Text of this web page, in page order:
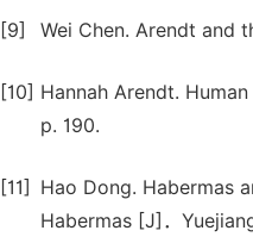
[9] Wei Chen. Arendt and
[10] Hannah Arendt.
p. 190.
[11]
Hao Dong. Habermas
Habermas [J]．